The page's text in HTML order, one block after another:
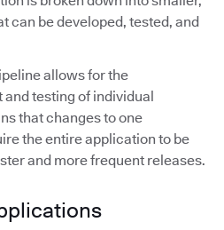
can be developed, tested, and
allows for the
testing of individual
that changes to one
the entire application to be
and more frequent releases.